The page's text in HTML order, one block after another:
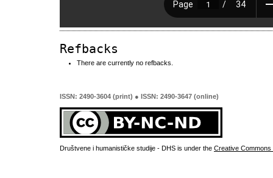
Refbacks
There are currently no refbacks.
ISSN: 2490-3604 (print) ● ISSN: 2490-3647 (online)
Društvene i humanističke studije - DHS is under the Creative Commons